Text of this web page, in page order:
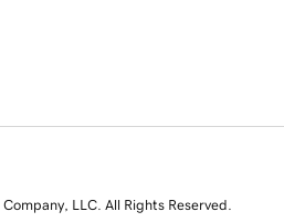
LLC. All Rights Reserved.